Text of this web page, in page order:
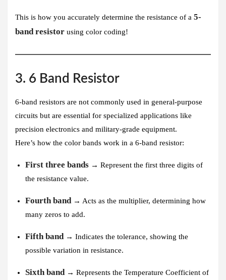
This is how you accurately determine the resistance of a 5-
band resistor using color coding!
3. 6 Band Resistor
6-band resistors are not commonly used in general-purpose
circuits but are essential for specialized applications like
precision electronics and military-grade equipment.
Here’s how the color bands work in a 6-band resistor:
First three bands → Represent the first three digits of
the resistance value.
Fourth band → Acts as the multiplier, determining how
many zeros to add.
Fifth band → Indicates the tolerance, showing the
possible variation in resistance.
Sixth band → Represents the Temperature Coefficient of